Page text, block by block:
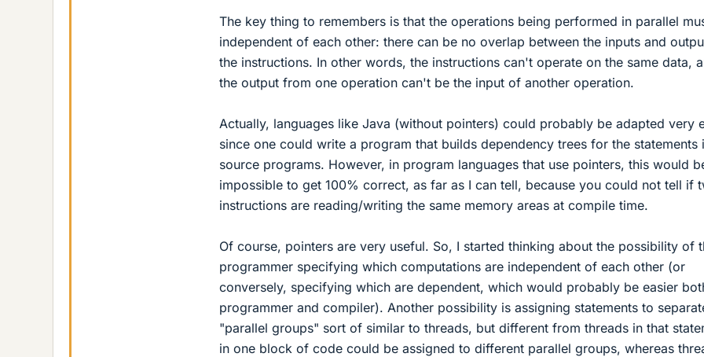
The key thing to remembers is that the operations being performed in parallel
independent of each other: there can be no overlap between the inputs and
the instructions. In other words, the instructions can't operate on the same data,
the output from one operation can't be the input of another operation.
Actually, languages like Java (without pointers) could probably be adapted very
since one could write a program that builds dependency trees for the statements
source programs. However, in program languages that use pointers, this would
impossible to get 100% correct, as far as I can tell, because you could not tell if
instructions are reading/writing the same memory areas at compile time.
Of course, pointers are very useful. So, I started thinking about the possibility of
programmer specifying which computations are independent of each other (or
conversely, specifying which are dependent, which would probably be easier
programmer and compiler). Another possibility is assigning statements to
"parallel groups" sort of similar to threads, but different from threads in that
in one block of code could be assigned to different parallel groups, whereas